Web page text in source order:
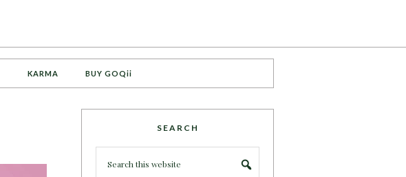
KARMA BUY GOQii
SEARCH